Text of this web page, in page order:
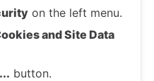
on the left menu.
and Site Data
button.